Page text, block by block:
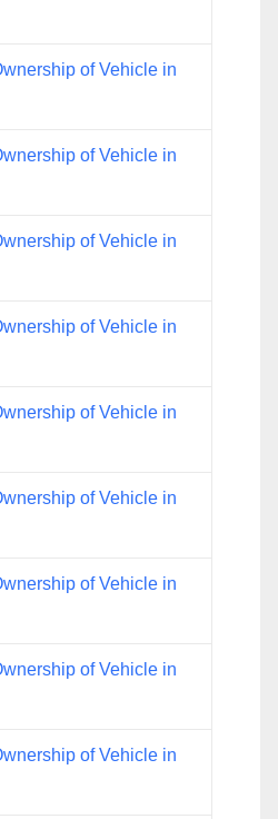
of Vehicle in
of Vehicle in
of Vehicle in
of Vehicle in
of Vehicle in
of Vehicle in
of Vehicle in
of Vehicle in
of Vehicle in